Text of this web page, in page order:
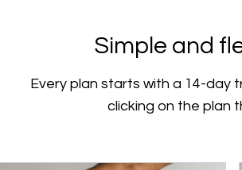
Simple and
Every plan starts with a 14-day
clicking on the plan